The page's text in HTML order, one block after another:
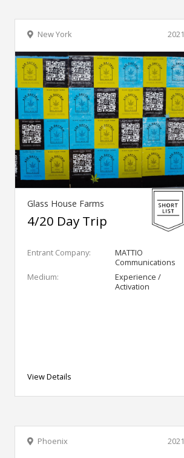
2021
New York
Glass House Farms
4/20 Day Trip
Entrant Company:
MATTIO
Communications
Medium:
Experience /
Activation
View Details
2021
Phoenix